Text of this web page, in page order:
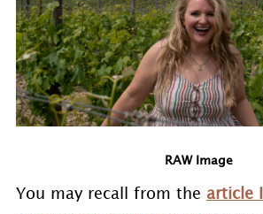
RAW Image
You may recall from the article